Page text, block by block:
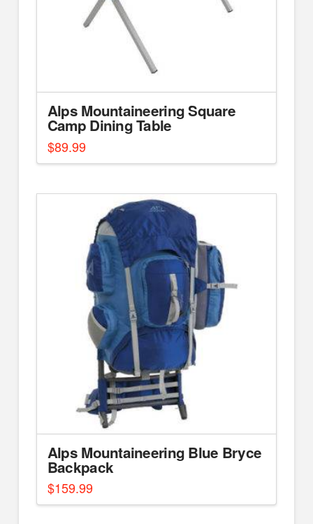
Alps Mountaineering Square
Camp Dining Table
$89.99
Alps Mountaineering Blue Bryce
Backpack
$159.99